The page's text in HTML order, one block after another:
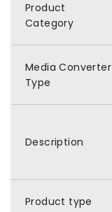
Product
Category
Media Converter
Type
Description
Product type